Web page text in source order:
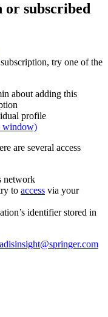
or subscribed
try one of the
about adding this
profile
window)
are several access
network
to access via your
identifier stored in